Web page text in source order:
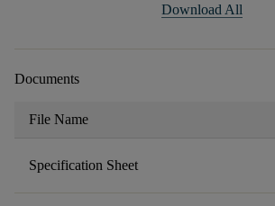
Download All
Documents
File Name
Specification Sheet